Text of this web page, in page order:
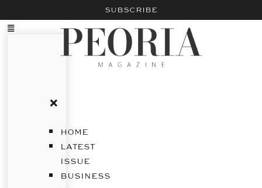
SUBSCRIBE
HOME
LATEST
ISSUE
BUSINESS